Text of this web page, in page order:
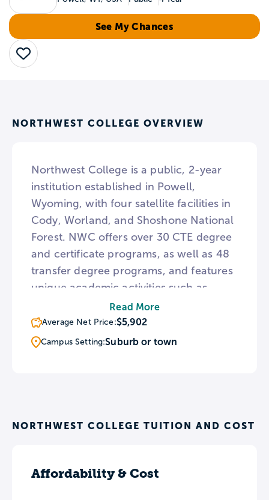
See My Chances
Save
NORTHWEST COLLEGE OVERVIEW
Northwest College is a public, 2-year
institution established in Powell,
Wyoming, with four satellite facilities in
Cody, Worland, and Shoshone National
Forest. NWC offers over 30 CTE degree
and certificate programs, as well as 48
transfer degree programs, and features
unique academic activities such as
Livestock Judging, Equine Judging, and
Horse Shows. The college maintains
articulation agreements with 36
Read More
Average Net Price:$5,902
Campus Setting:Suburb or town
NORTHWEST COLLEGE TUITION AND COST
Affordability & Cost